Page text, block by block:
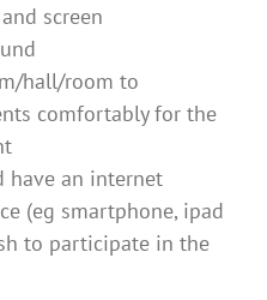
screen
hall/room to
comfortably for the
have an internet
(eg smartphone, ipad
to participate in the